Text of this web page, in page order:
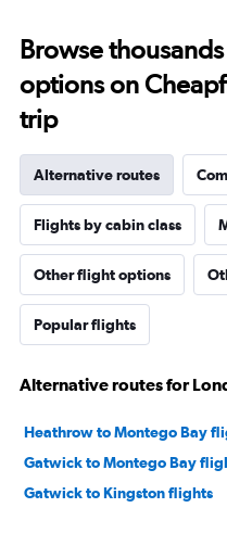
Browse
options on
trip
Alternative routes
Flights by cabin class
Other flight options
Popular flights
Alternative routes for
Heathrow to Montego Bay
Gatwick to Montego Bay
Gatwick to Kingston flights